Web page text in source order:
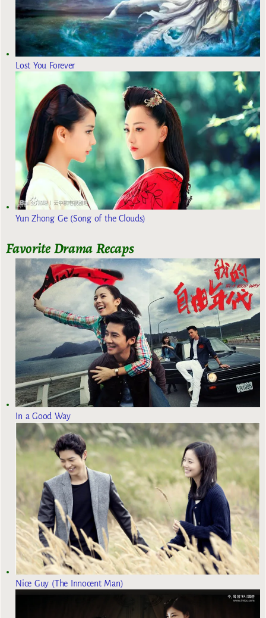
Lost You Forever
Yun Zhong Ge (Song of the Clouds)
Favorite Drama Recaps
In a Good Way
Nice Guy (The Innocent Man)